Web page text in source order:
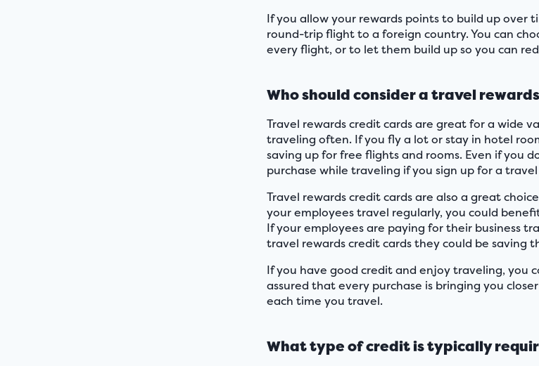
If you allow your rewards points to build up over
round-trip flight to a foreign country. You can
every flight, or to let them build up so you can
Who should consider a travel
Travel rewards credit cards are great for a wide
traveling often. If you fly a lot or stay in hotel
saving up for free flights and rooms. Even if you
purchase while traveling if you sign up for a
Travel rewards credit cards are also a great
your employees travel regularly, you could
If your employees are paying for their business
travel rewards credit cards they could be saving
If you have good credit and enjoy traveling, you
assured that every purchase is bringing you
each time you travel.
What type of credit is typically